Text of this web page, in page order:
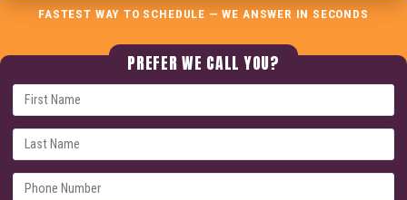
FASTEST WAY TO SCHEDULE — WE ANSWER IN SECONDS
PREFER WE CALL YOU?